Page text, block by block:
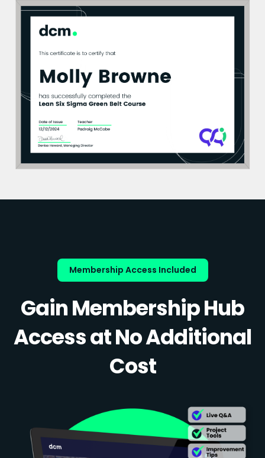
Membership Access Included
Gain Membership Hub
Access at No Additional
Cost